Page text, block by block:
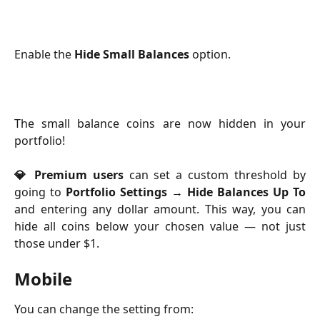
Enable the Hide Small Balances option.
The small balance coins are now hidden in your
portfolio!
💎 Premium userscan set a custom threshold by
going to Portfolio Settings → Hide Balances Up To
and entering any dollar amount. This way, you can
hide all coins below your chosen value — not just
those under $1.
Mobile
You can change the setting from: